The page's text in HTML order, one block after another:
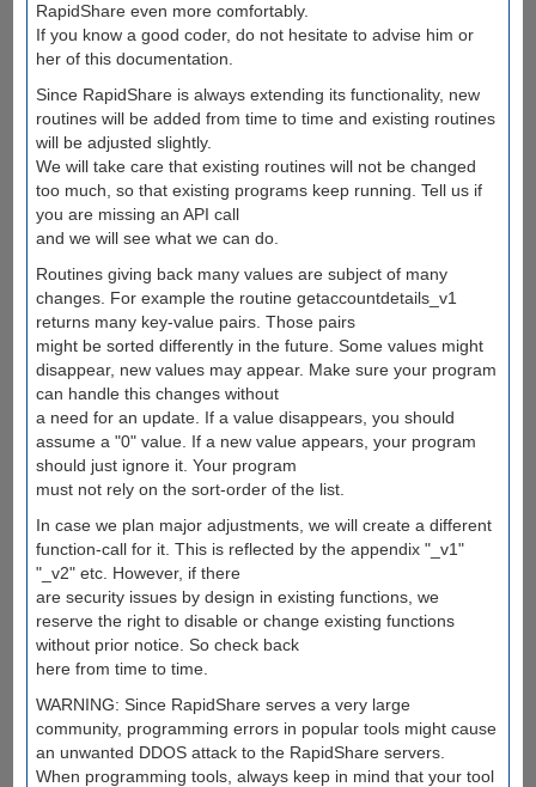
RapidShare even more comfortably.
If you know a good coder, do not hesitate to advise him or
her of this documentation.
Since RapidShare is always extending its functionality, new
routines will be added from time to time and existing routines
will be adjusted slightly.
We will take care that existing routines will not be changed
too much, so that existing programs keep running. Tell us if
you are missing an API call
and we will see what we can do.
Routines giving back many values are subject of many
changes. For example the routine getaccountdetails_v1
returns many key-value pairs. Those pairs
might be sorted differently in the future. Some values might
disappear, new values may appear. Make sure your program
can handle this changes without
a need for an update. If a value disappears, you should
assume a "0" value. If a new value appears, your program
should just ignore it. Your program
must not rely on the sort-order of the list.
In case we plan major adjustments, we will create a different
function-call for it. This is reflected by the appendix "_v1"
"_v2" etc. However, if there
are security issues by design in existing functions, we
reserve the right to disable or change existing functions
without prior notice. So check back
here from time to time.
WARNING: Since RapidShare serves a very large
community, programming errors in popular tools might cause
an unwanted DDOS attack to the RapidShare servers.
When programming tools, always keep in mind that your tool